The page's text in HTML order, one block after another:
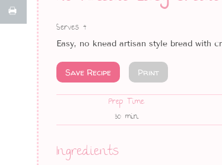
Serves 4
Easy, no knead artisan style bread with
Save Recipe Print
Prep Time
30 min
Ingredients